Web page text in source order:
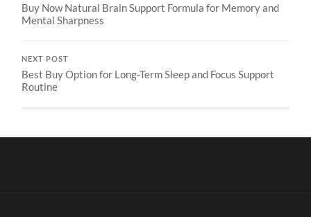
Buy Now Natural Brain Support Formula for Memory and
Mental Sharpness
NEXT POST
Best Buy Option for Long-Term Sleep and Focus Support
Routine